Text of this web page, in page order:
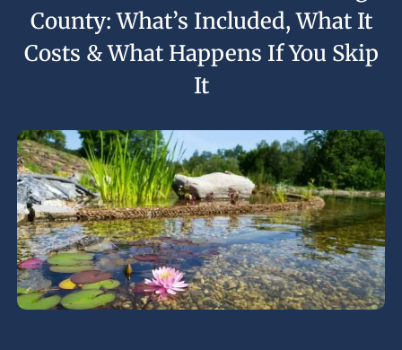
County: What’s Included, What It
Costs & What Happens If You Skip
It